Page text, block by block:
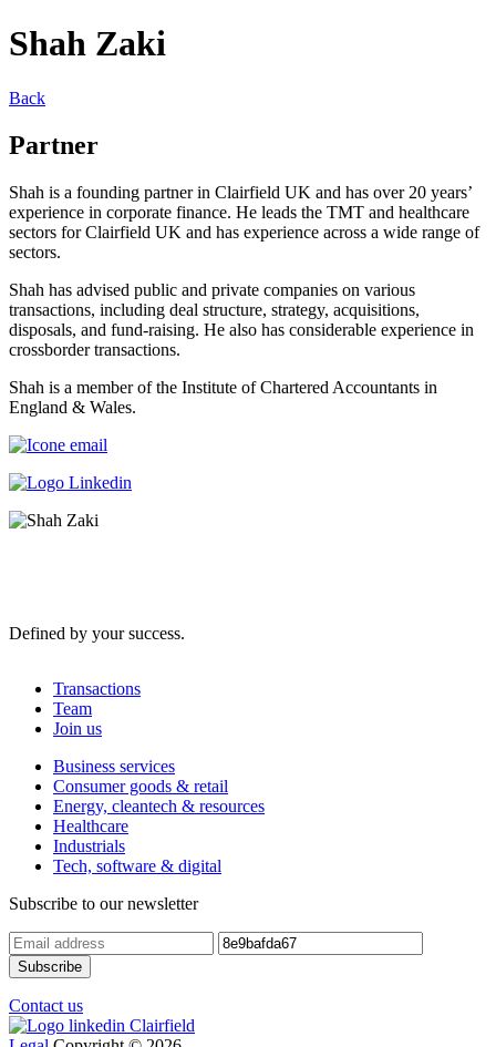
Shah Zaki
Back
Partner
Shah is a founding partner in Clairfield UK and has over 20 years’
experience in corporate finance. He leads the TMT and healthcare
sectors for Clairfield UK and has experience across a wide range of
sectors.
Shah has advised public and private companies on various
transactions, including deal structure, strategy, acquisitions,
disposals, and fund-raising. He also has considerable experience in
crossborder transactions.
Shah is a member of the Institute of Chartered Accountants in
England & Wales.
Defined by your success.
Transactions
Team
Join us
Business services
Consumer goods & retail
Energy, cleantech & resources
Healthcare
Industrials
Tech, software & digital
Subscribe to our newsletter
Contact us